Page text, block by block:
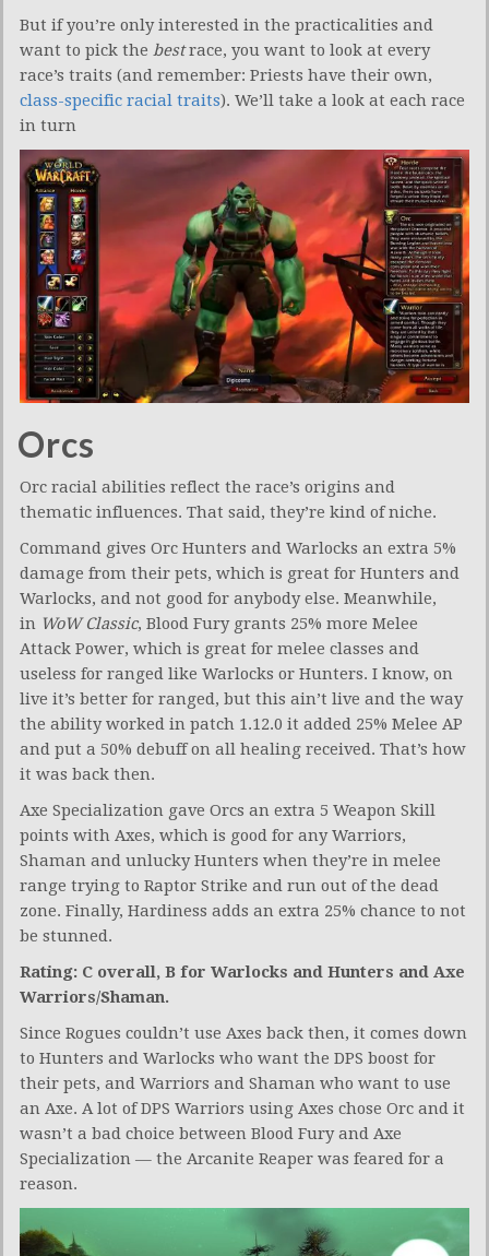
But if you’re only interested in the practicalities and
want to pick the bestrace, you want to look at every
race’s traits (and remember: Priests have their own,
class-specific racial traits). We’ll take a look at each race
in turn
Orcs
Orc racial abilities reflect the race’s origins and
thematic influences. That said, they’re kind of niche.
Command gives Orc Hunters and Warlocks an extra 5%
damage from their pets, which is great for Hunters and
Warlocks, and not good for anybody else. Meanwhile,
in WoW Classic, Blood Fury grants 25% more Melee
Attack Power, which is great for melee classes and
useless for ranged like Warlocks or Hunters. I know, on
live it’s better for ranged, but this ain’t live and the way
the ability worked in patch 1.12.0 it added 25% Melee AP
and put a 50% debuff on all healing received. That’s how
it was back then.
Axe Specialization gave Orcs an extra 5 Weapon Skill
points with Axes, which is good for any Warriors,
Shaman and unlucky Hunters when they’re in melee
range trying to Raptor Strike and run out of the dead
zone. Finally, Hardiness adds an extra 25% chance to not
be stunned.
Rating: C overall, B for Warlocks and Hunters and Axe
Warriors/Shaman.
Since Rogues couldn’t use Axes back then, it comes down
to Hunters and Warlocks who want the DPS boost for
their pets, and Warriors and Shaman who want to use
an Axe. A lot of DPS Warriors using Axes chose Orc and it
wasn’t a bad choice between Blood Fury and Axe
Specialization — the Arcanite Reaper was feared for a
reason.